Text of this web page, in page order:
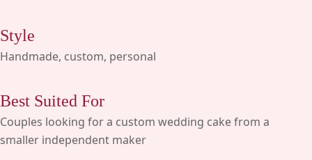
Style
Handmade, custom, personal
Best Suited For
Couples looking for a custom wedding cake from a
smaller independent maker